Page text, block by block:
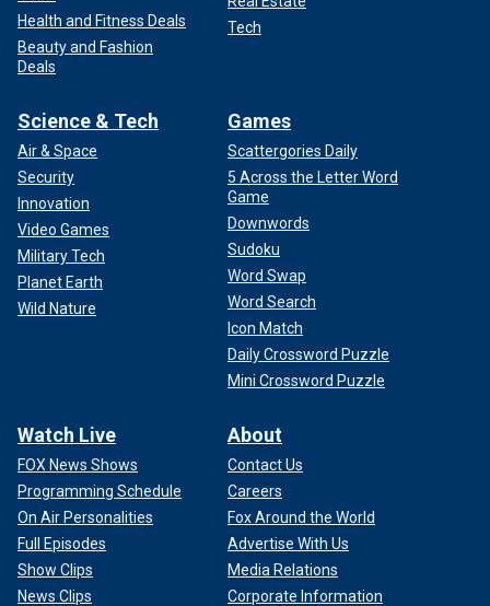
Health and Fitness Deals
Beauty and Fashion
Deals
Tech
Science & Tech
Air & Space
Security
Innovation
Video Games
Military Tech
Planet Earth
Wild Nature
Games
Scattergories Daily
5 Across the Letter Word
Game
Downwords
Sudoku
Word Swap
Word Search
Icon Match
Daily Crossword Puzzle
Mini Crossword Puzzle
Watch Live
FOX News Shows
Programming Schedule
On Air Personalities
Full Episodes
Show Clips
News Clips
About
Contact Us
Careers
Fox Around the World
Advertise With Us
Media Relations
Corporate Information